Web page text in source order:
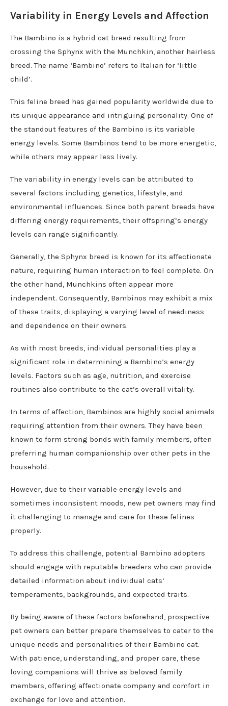
Variability in Energy Levels and Affection
The Bambino is a hybrid cat breed resulting from
crossing the Sphynx with the Munchkin, another hairless
breed. The name ‘Bambino’ refers to Italian for ‘little
child’.
This feline breed has gained popularity worldwide due to
its unique appearance and intriguing personality. One of
the standout features of the Bambino is its variable
energy levels. Some Bambinos tend to be more energetic,
while others may appear less lively.
The variability in energy levels can be attributed to
several factors including genetics, lifestyle, and
environmental influences. Since both parent breeds have
differing energy requirements, their offspring’s energy
levels can range significantly.
Generally, the Sphynx breed is known for its affectionate
nature, requiring human interaction to feel complete. On
the other hand, Munchkins often appear more
independent. Consequently, Bambinos may exhibit a mix
of these traits, displaying a varying level of neediness
and dependence on their owners.
As with most breeds, individual personalities play a
significant role in determining a Bambino’s energy
levels. Factors such as age, nutrition, and exercise
routines also contribute to the cat’s overall vitality.
In terms of affection, Bambinos are highly social animals
requiring attention from their owners. They have been
known to form strong bonds with family members, often
preferring human companionship over other pets in the
household.
However, due to their variable energy levels and
sometimes inconsistent moods, new pet owners may find
it challenging to manage and care for these felines
properly.
To address this challenge, potential Bambino adopters
should engage with reputable breeders who can provide
detailed information about individual cats’
temperaments, backgrounds, and expected traits.
By being aware of these factors beforehand, prospective
pet owners can better prepare themselves to cater to the
unique needs and personalities of their Bambino cat.
With patience, understanding, and proper care, these
loving companions will thrive as beloved family
members, offering affectionate company and comfort in
exchange for love and attention.